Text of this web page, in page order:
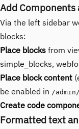
Add Components
Via the left sidebar
blocks:
Place blocks from
simple_blocks,
Place block content
be enabled in /
Create code
Formatted text